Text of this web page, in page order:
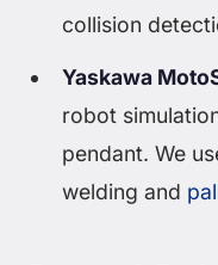
collision
Yaskawa
robot
pendant. We
welding and